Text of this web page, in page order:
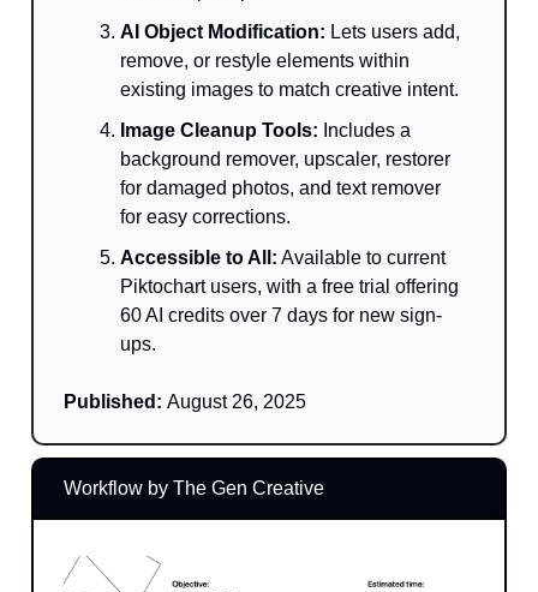
AI Object Modification: Lets users add,
remove, or restyle elements within
existing images to match creative intent.
Image Cleanup Tools: Includes a
background remover, upscaler, restorer
for damaged photos, and text remover
for easy corrections.
Accessible to All: Available to current
Piktochart users, with a free trial offering
60 AI credits over 7 days for new sign-
ups.
Published: August 26, 2025
Workflow by The Gen Creative